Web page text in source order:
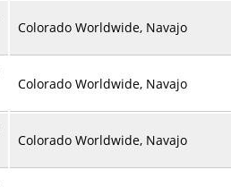
Colorado Worldwide, Navajo
Colorado Worldwide, Navajo
Colorado Worldwide, Navajo